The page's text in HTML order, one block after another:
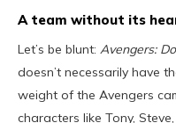
A team without its
Let’s be blunt: Avengers:
doesn’t necessarily have
weight of the Avengers
characters like Tony,